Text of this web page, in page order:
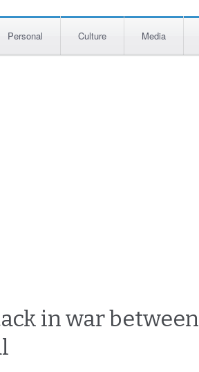
Personal Culture Media
in war between